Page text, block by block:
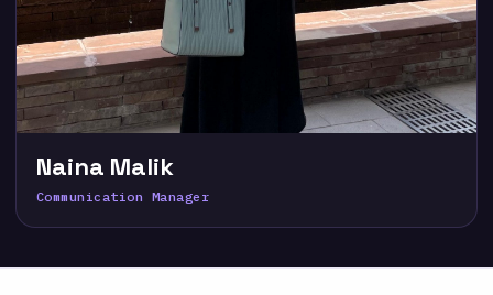
Naina Malik
Communication Manager